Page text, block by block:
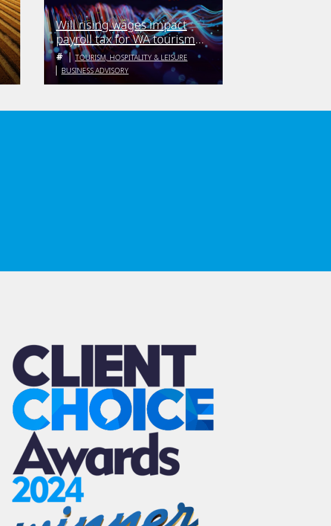
Will rising wages impact
payroll tax for WA tourism
businesses?
TOURISM, HOSPITALITY & LEISURE
BUSINESS ADVISORY